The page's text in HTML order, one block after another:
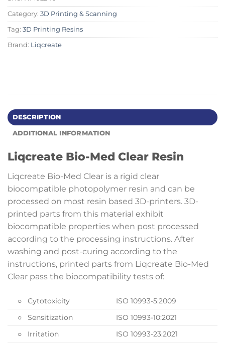
Category: 3D Printing & Scanning
Tag: 3D Printing Resins
Brand: Liqcreate
DESCRIPTION
ADDITIONAL INFORMATION
Liqcreate Bio-Med Clear Resin
Liqcreate Bio-Med Clear is a rigid clear
biocompatible photopolymer resin and can be
processed on most resin based 3D-printers. 3D-
printed parts from this material exhibit
biocompatible properties when post processed
according to the processing instructions. After
washing and post-curing according to the
instructions, printed parts from Liqcreate Bio-Med
Clear pass the biocompatibility tests of:
○ Cytotoxicity
ISO 10993-5:2009
○ Sensitization
ISO 10993-10:2021
○ Irritation
ISO 10993-23:2021